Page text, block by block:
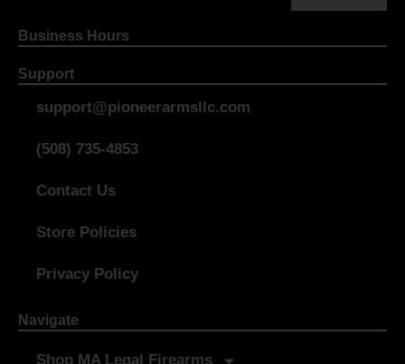
Business Hours
Support
support@pioneerarmsllc.com
(508) 735-4853
Contact Us
Store Policies
Privacy Policy
Navigate
Shop MA Legal Firearms